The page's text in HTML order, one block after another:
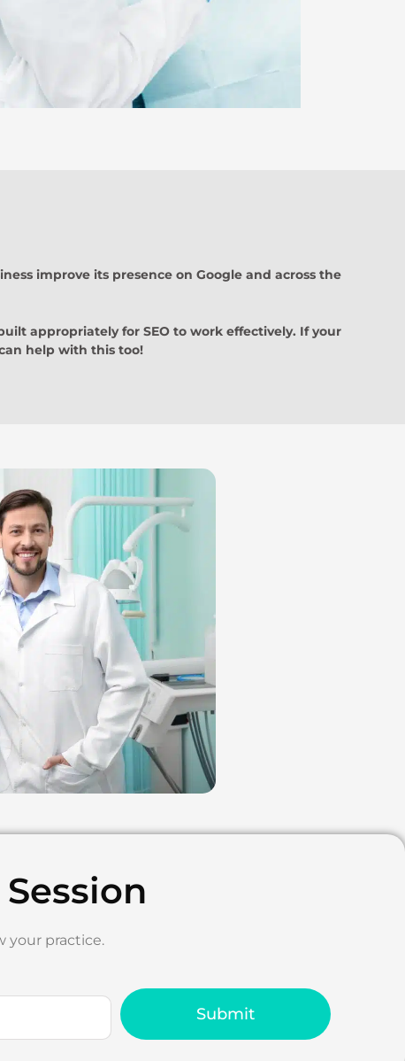
improve its presence on Google and across the
appropriately for SEO to work effectively. If your
help with this too!
your practice.
Submit